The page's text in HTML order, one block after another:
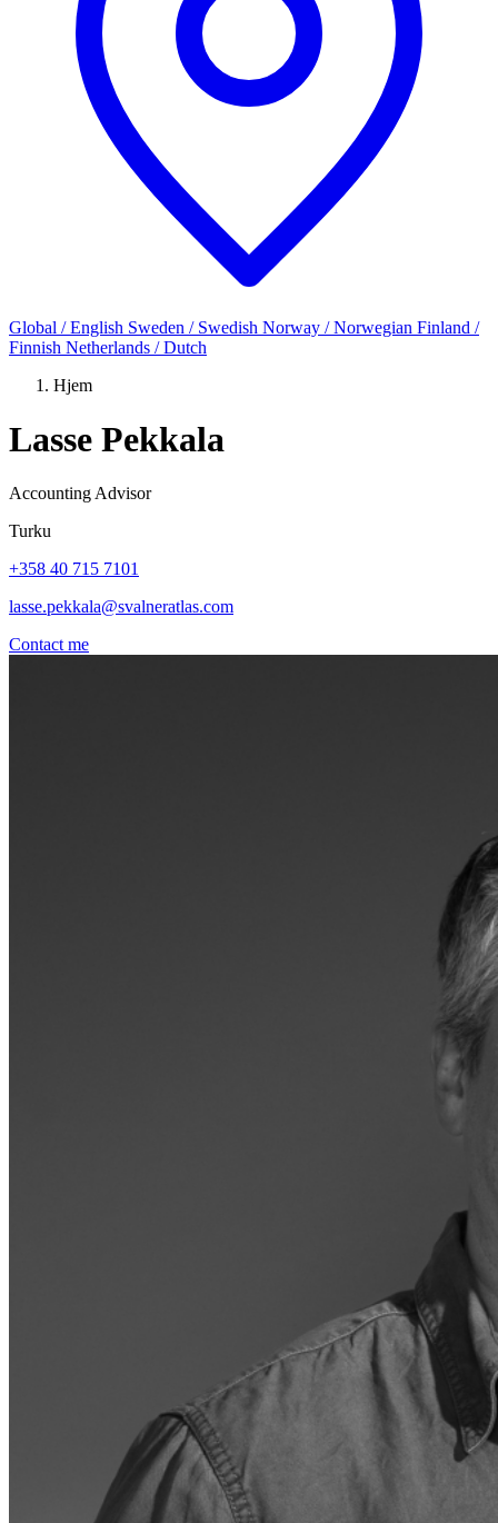
Global / English Sweden / Swedish Norway / Norwegian Finland /
Finnish Netherlands / Dutch
Hjem
Lasse Pekkala
Accounting Advisor
Turku
+358 40 715 7101
lasse.pekkala@svalneratlas.com
Contact me